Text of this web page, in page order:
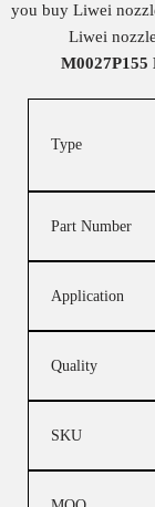
you buy Liwei
Liwei
M0027P155
Type
Part Number
Application
Quality
SKU